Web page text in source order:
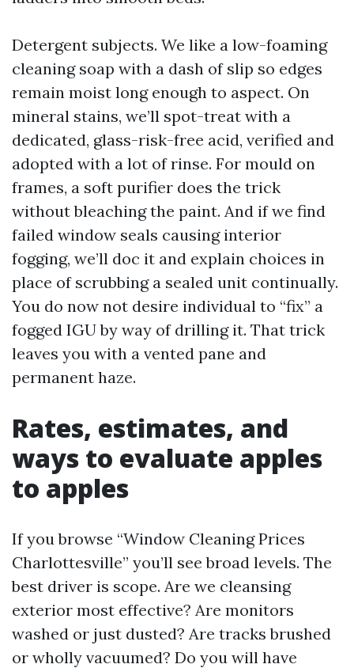
Detergent subjects. We like a low-foaming
cleaning soap with a dash of slip so edges
remain moist long enough to aspect. On
mineral stains, we’ll spot-treat with a
dedicated, glass-risk-free acid, verified and
adopted with a lot of rinse. For mould on
frames, a soft purifier does the trick
without bleaching the paint. And if we find
failed window seals causing interior
fogging, we’ll doc it and explain choices in
place of scrubbing a sealed unit continually.
You do now not desire individual to “fix” a
fogged IGU by way of drilling it. That trick
leaves you with a vented pane and
permanent haze.
Rates, estimates, and
ways to evaluate apples
to apples
If you browse “Window Cleaning Prices
Charlottesville” you’ll see broad levels. The
best driver is scope. Are we cleansing
exterior most effective? Are monitors
washed or just dusted? Are tracks brushed
or wholly vacuumed? Do you will have